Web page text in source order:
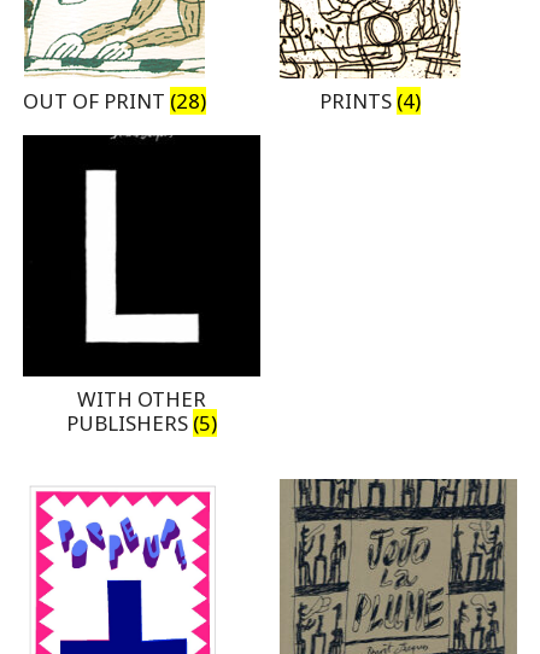
OUT OF PRINT (28) PRINTS (4)
WITH OTHER
PUBLISHERS (5)